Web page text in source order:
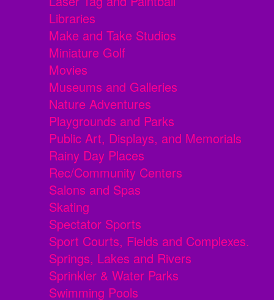
Libraries
Make and Take Studios
Miniature Golf
Movies
Museums and Galleries
Nature Adventures
Playgrounds and Parks
Public Art, Displays, and Memorials
Rainy Day Places
Rec/Community Centers
Salons and Spas
Skating
Spectator Sports
Sport Courts, Fields and Complexes.
Springs, Lakes and Rivers
Sprinkler & Water Parks
Swimming Pools